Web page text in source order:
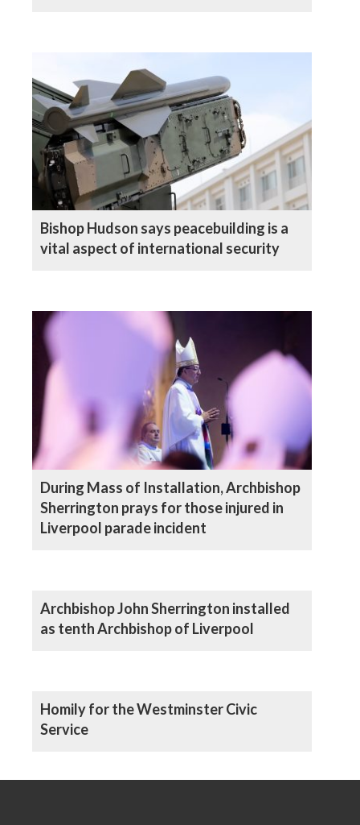
Bishop Hudson says peacebuilding is a
vital aspect of international security
During Mass of Installation, Archbishop
Sherrington prays for those injured in
Liverpool parade incident
Archbishop John Sherrington installed
as tenth Archbishop of Liverpool
Homily for the Westminster Civic
Service